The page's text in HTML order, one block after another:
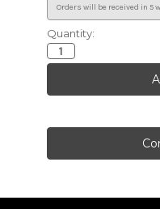
Current
Stock:
Quantity: